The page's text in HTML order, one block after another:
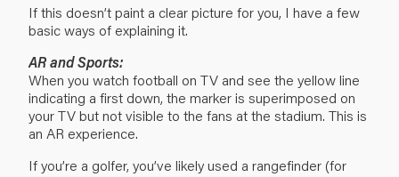
If this doesn’t paint a clear picture for you, I have a few
basic ways of explaining it.
AR and Sports:
When you watch football on TV and see the yellow line
indicating a first down, the marker is superimposed on
your TV but not visible to the fans at the stadium. This is
an AR experience.
If you’re a golfer, you’ve likely used a rangefinder (for